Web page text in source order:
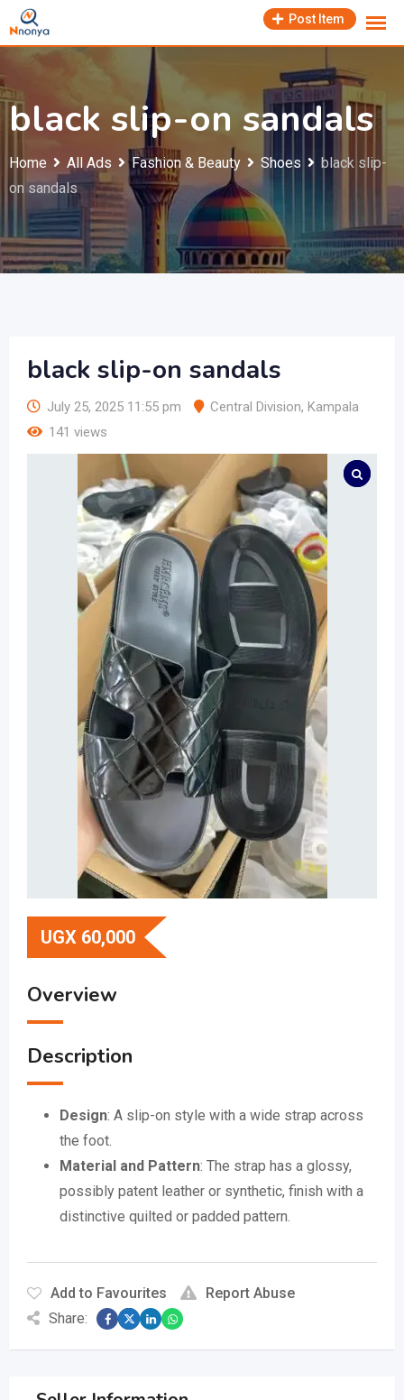
Skip
to
Post Item
black slip-on sandals
Home All Ads Fashion & Beauty Shoes
black slip-
on sandals
black slip-on sandals
July 25, 2025 11:55 pm Central Division, Kampala
141 views
UGX 60,000
Overview
Description
Design: A slip-on style with a wide strap across
the foot.
Material and Pattern: The strap has a glossy,
possibly patent leather or synthetic, finish with a
distinctive quilted or padded pattern.
Add to Favourites
Report Abuse
Share: